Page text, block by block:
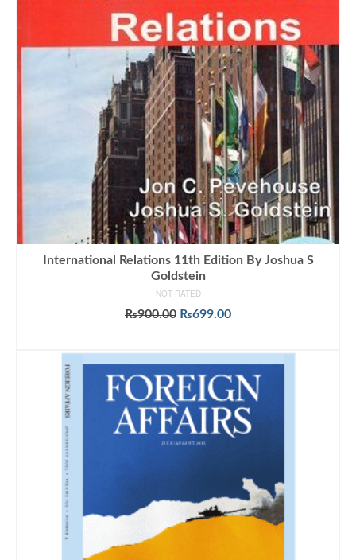
International Relations 11th Edition By Joshua S
Goldstein
NOT RATED
₨900.00 Original
₨900.00.
₨699.00Current
₨699.00.